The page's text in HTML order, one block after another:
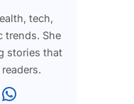
tech,
trends. She
stories that
WhatsApp